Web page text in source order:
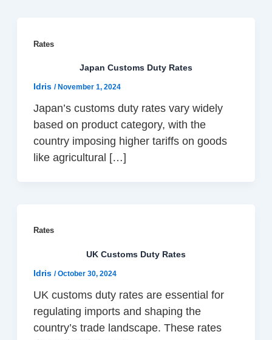
Rates
Japan Customs Duty Rates
Idris/ November 1, 2024
Japan’s customs duty rates vary widely
based on product category, with the
country imposing higher tariffs on goods
like agricultural […]
Rates
UK Customs Duty Rates
Idris/October 30, 2024
UK customs duty rates are essential for
regulating imports and shaping the
country’s trade landscape. These rates